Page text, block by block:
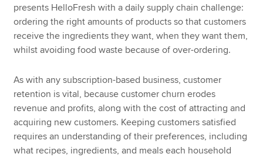
presents HelloFresh with a daily supply chain challenge:
ordering the right amounts of products so that customers
receive the ingredients they want, when they want them,
whilst avoiding food waste because of over-ordering.
As with any subscription-based business, customer
retention is vital, because customer churn erodes
revenue and profits, along with the cost of attracting and
acquiring new customers. Keeping customers satisfied
requires an understanding of their preferences, including
what recipes, ingredients, and meals each household